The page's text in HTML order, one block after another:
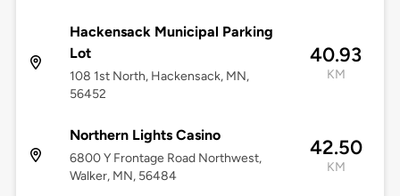
Hackensack Municipal Parking
Lot
108 1st North, Hackensack, MN,
56452
40.93
KM
Northern Lights Casino
6800 Y Frontage Road Northwest,
Walker, MN, 56484
42.50
KM